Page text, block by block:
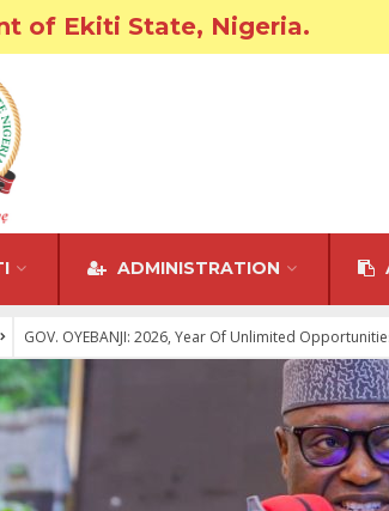
of Ekiti State, Nigeria.
ADMINISTRATION
GOV. OYEBANJI: 2026, Year Of Unlimited